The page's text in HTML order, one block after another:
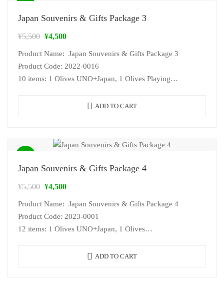
Japan Souvenirs & Gifts Package 3
¥5,500 ¥4,500
Product Name: Japan Souvenirs & Gifts Package 3
Product Code: 2022-0016
10 items: 1 Olives UNO+Japan, 1 Olives Playing
ADD TO CART
Japan Souvenirs & Gifts Package 4
¥5,500 ¥4,500
Product Name: Japan Souvenirs & Gifts Package 4
Product Code: 2023-0001
12 items: 1 Olives UNO+Japan, 1 Olives…
ADD TO CART